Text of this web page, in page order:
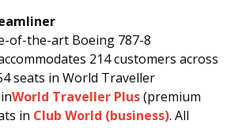
of-the-art Boeing 787-8
214 customers across
seats in World Traveller
World Traveller Plus(premium
in Club World (business). All